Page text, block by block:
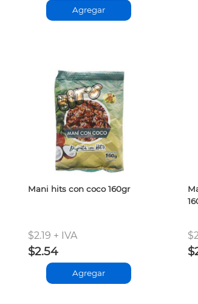
Agregar
Mani hits con coco 160gr
$2.19 + IVA
$2.54
Agregar